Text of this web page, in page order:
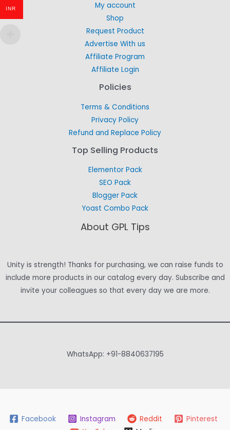
My account
Shop
Request Product
Advertise With us
Affiliate Program
Affiliate Login
Policies
Terms & Conditions
Privacy Policy
Refund and Replace Policy
Top Selling Products
Elementor Pack
SEO Pack
Blogger Pack
Yoast Combo Pack
About GPL Tips
Unity is strength! Thanks for purchasing, we can raise funds to
include more products in our catalog every day. Subscribe and
invite your colleagues so that every day we are more.
WhatsApp: +91-8840637195
Facebook Instagram Reddit
Pinterest
INR